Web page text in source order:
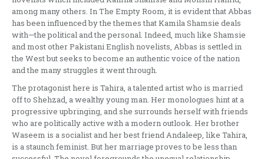
among many others. In The Empty Room, it is evident that Abbas
has been influenced by the themes that Kamila Shamsie deals
with—the political and the personal. Indeed, much like Shamsie
and most other Pakistani English novelists, Abbas is settled in
the West but seeks to become an authentic voice of the nation
and the many struggles it went through.
The protagonist here is Tahira, a talented artist who is married
off to Shehzad, a wealthy young man. Her monologues hint at a
progressive upbringing, and she surrounds herself with friends
who are politically active with a modern outlook. Her brother
Waseem is a socialist and her best friend Andaleep, like Tahira,
is a staunch feminist. But her marriage proves to be less than